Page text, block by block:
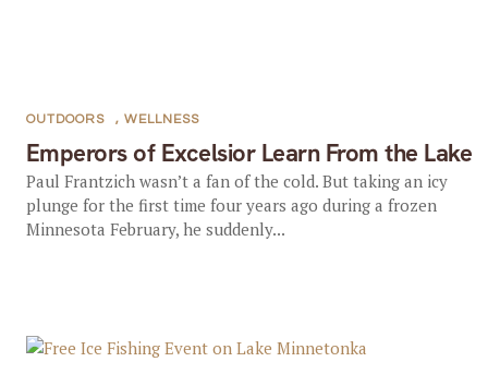
Emperors of Excelsior Learn From the Lake
OUTDOORS , WELLNESS
Paul Frantzich wasn’t a fan of the cold. But taking an icy
plunge for the first time four years ago during a frozen
Minnesota February, he suddenly...